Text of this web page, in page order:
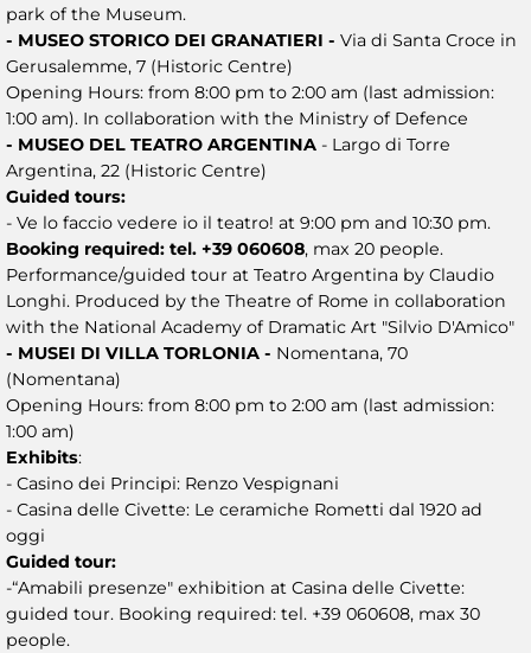
park of the Museum.
- MUSEO STORICO DEI GRANATIERI - Via di Santa Croce in
Gerusalemme, 7 (Historic Centre)
Opening Hours: from 8:00 pm to 2:00 am (last admission:
1:00 am). In collaboration with the Ministry of Defence
- MUSEO DEL TEATRO ARGENTINA - Largo di Torre
Argentina, 22 (Historic Centre)
Guided tours:
- Ve lo faccio vedere io il teatro! at 9:00 pm and 10:30 pm.
Booking required: tel. +39 060608, max 20 people.
Performance/guided tour at Teatro Argentina by Claudio
Longhi. Produced by the Theatre of Rome in collaboration
with the National Academy of Dramatic Art "Silvio D'Amico"
- MUSEI DI VILLA TORLONIA - Nomentana, 70
(Nomentana)
Opening Hours: from 8:00 pm to 2:00 am (last admission:
1:00 am)
Exhibits:
- Casino dei Principi: Renzo Vespignani
- Casina delle Civette: Le ceramiche Rometti dal 1920 ad
oggi
Guided tour:
-“Amabili presenze" exhibition at Casina delle Civette:
guided tour. Booking required: tel. +39 060608, max 30
people.